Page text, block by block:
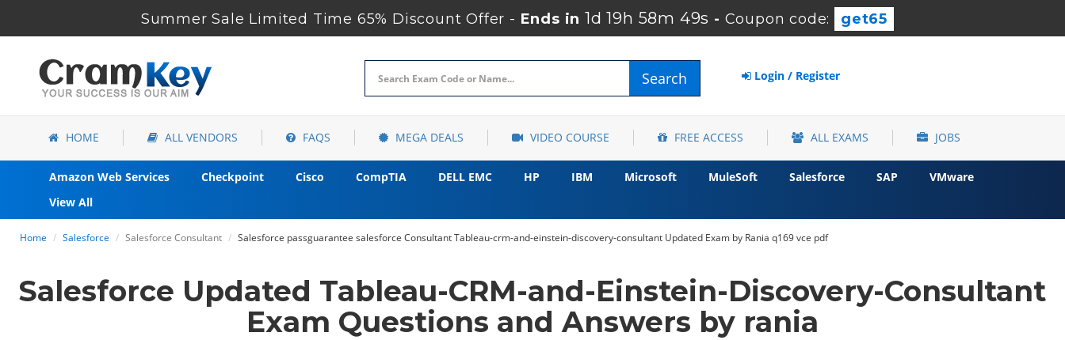
Summer Sale Limited Time 65% Discount Offer - Ends in 1d 19h 58m 48s - Coupon code: get65
Search Login / Register
HOME ALL VENDORS FAQS MEGA DEALS VIDEO COURSE FREE ACCESS ALL EXAMS JOBS
Amazon Web Services Checkpoint Cisco CompTIA DELL EMC HP IBM Microsoft MuleSoft Salesforce SAP
VMware
View All
Home Salesforce Salesforce Consultant Salesforce passguarantee salesforce Consultant Tableau-crm-and-einstein-discovery-consultant Updated Exam by Rania q169 vce pdf
Salesforce Updated Tableau-CRM-and-Einstein-Discovery-Consultant
Exam Questions and Answers by rania